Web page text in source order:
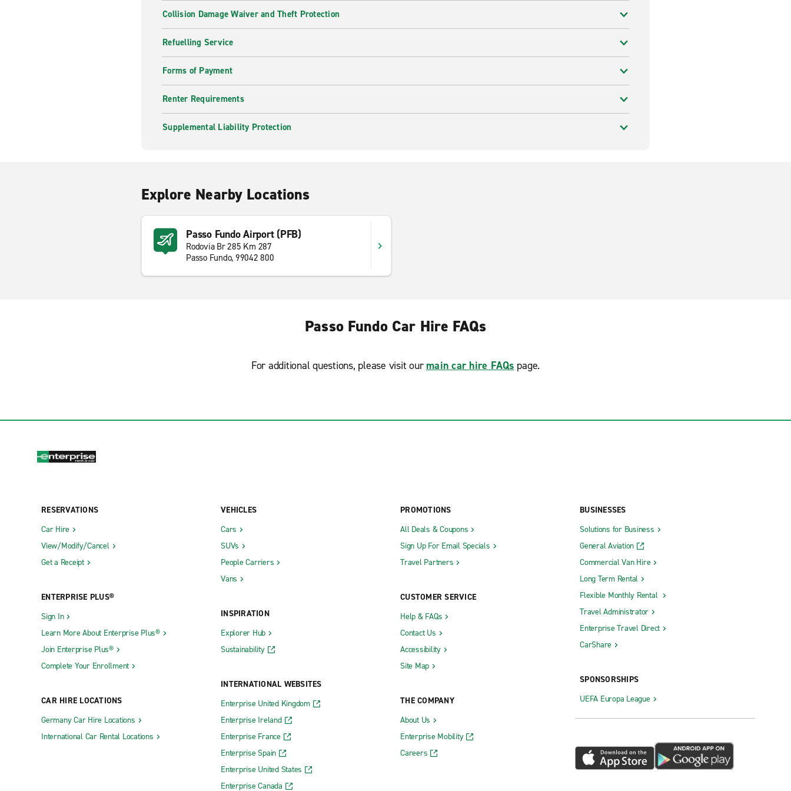
Collision Damage Waiver and Theft Protection
Refuelling Service
Forms of Payment
Renter Requirements
Supplemental Liability Protection
Explore Nearby Locations
Passo Fundo Airport (PFB)
Rodovia Br 285 Km 287
Passo Fundo, 99042 800
Passo Fundo Car Hire FAQs
For additional questions, please visit our main car hire FAQs page.
RESERVATIONS
Car Hire
View/Modify/Cancel
Get a Receipt
ENTERPRISE PLUS®
Sign In
Learn More About Enterprise Plus®
Join Enterprise Plus®
Complete Your Enrollment
CAR HIRE LOCATIONS
Germany Car Hire Locations
International Car Rental Locations
VEHICLES
Cars
SUVs
People Carriers
Vans
INSPIRATION
Explorer Hub
Sustainability
INTERNATIONAL WEBSITES
Enterprise United Kingdom
Enterprise Ireland
Enterprise France
Enterprise Spain
Enterprise United States
Enterprise Canada
PROMOTIONS
All Deals & Coupons
Sign Up For Email Specials
Travel Partners
CUSTOMER SERVICE
Help & FAQs
Contact Us
Accessibility
Site Map
THE COMPANY
About Us
Enterprise Mobility
Careers
BUSINESSES
Solutions for Business
General Aviation
Commercial Van Hire
Long Term Rental
Flexible Monthly Rental
Travel Administrator
Enterprise Travel Direct
CarShare
SPONSORSHIPS
UEFA Europa League